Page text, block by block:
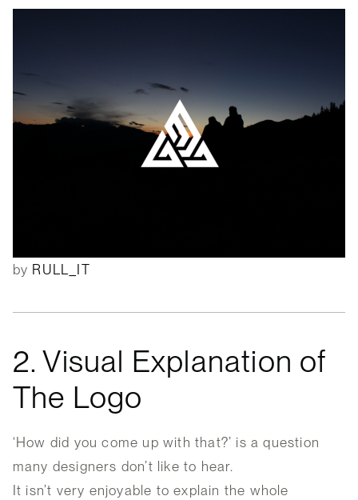
by RULL_IT
2. Visual Explanation of
The Logo
‘How did you come up with that?’ is a question
many designers don’t like to hear.
It isn’t very enjoyable to explain the whole